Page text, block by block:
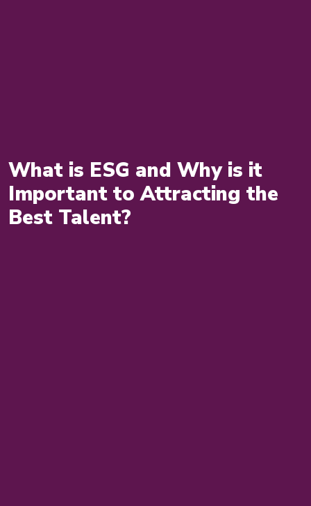
What is ESG and Why is it
Important to Attracting the
Best Talent?